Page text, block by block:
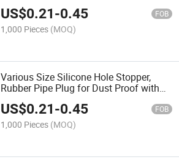
US$0.21-0.45 FOB
1,000 Pieces (MOQ)
Various Size Silicone Hole Stopper,
Rubber Pipe Plug for Dust Proof with
Food Grade
US$0.21-0.45 FOB
1,000 Pieces (MOQ)